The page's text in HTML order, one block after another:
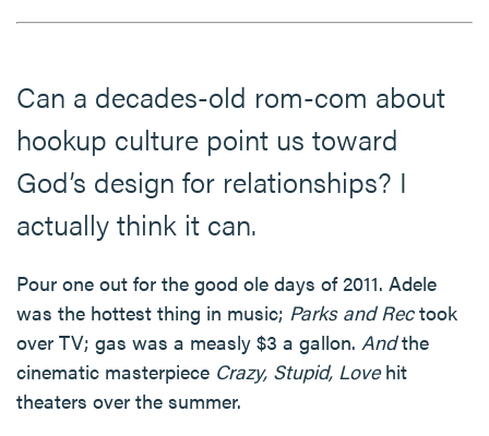
Can a decades-old rom-com about
hookup culture point us toward
God’s design for relationships? I
actually think it can.
Pour one out for the good ole days of 2011. Adele
was the hottest thing in music; Parks and Rectook
over TV; gas was a measly $3 a gallon. Andthe
cinematic masterpiece Crazy, Stupid, Lovehit
theaters over the summer.